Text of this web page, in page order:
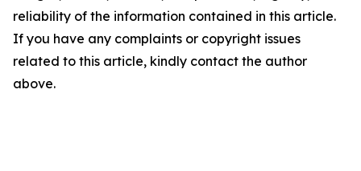
reliability of the information contained in this article.
If you have any complaints or copyright issues
related to this article, kindly contact the author
above.